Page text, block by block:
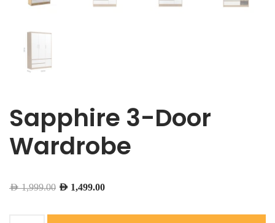
Sapphire 3-Door
Wardrobe
AED1,999.00 AED 1,499.00